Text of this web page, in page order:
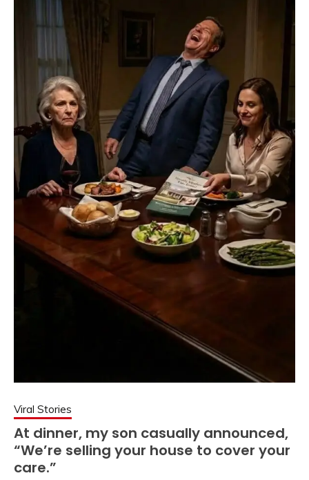
Viral Stories
At dinner, my son casually announced,
“We’re selling your house to cover your
care.”